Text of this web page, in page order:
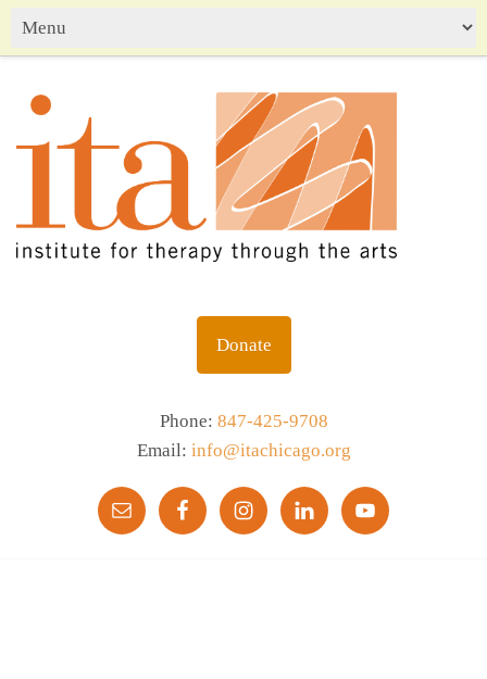
Donate
Phone: 847-425-9708
Email: info@itachicago.org